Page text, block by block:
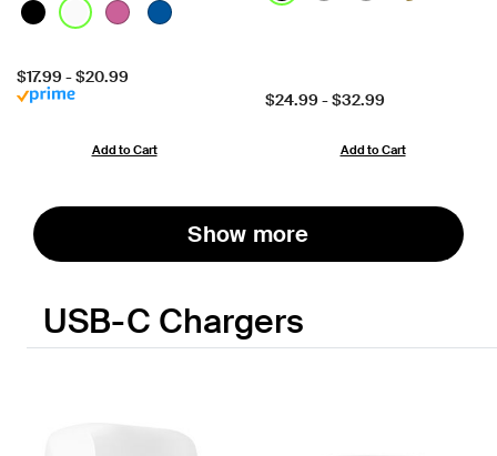
Price:
$17.99 -$20.99
Add to Cart
Price:
$24.99 -$32.99
Add to Cart
Show more
USB-C Chargers